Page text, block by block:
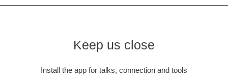
Keep us close
Install the app for talks, connection and tools